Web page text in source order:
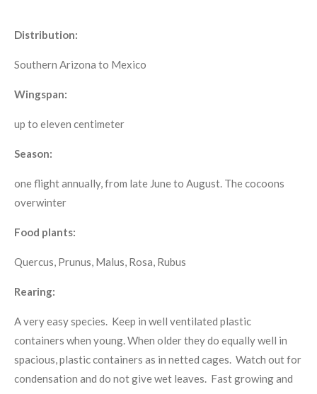
Distribution:
Southern Arizona to Mexico
Wingspan:
up to eleven centimeter
Season:
one flight annually, from late June to August. The cocoons
overwinter
Food plants:
Quercus, Prunus, Malus, Rosa, Rubus
Rearing:
A very easy species. Keep in well ventilated plastic
containers when young. When older they do equally well in
spacious, plastic containers as in netted cages. Watch out for
condensation and do not give wet leaves. Fast growing and